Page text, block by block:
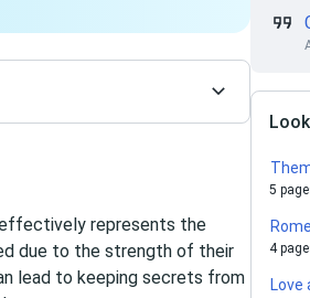
effectively represents the
due to the strength of their
lead to keeping secrets from
5
4
Love